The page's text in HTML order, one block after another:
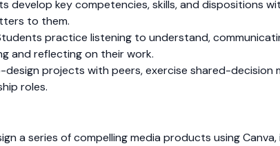
develop key competencies, skills, and dispositions
to them.
practice listening to understand,
and reflecting on their work.
projects with peers, exercise shared-decision
roles.
a series of compelling media products using